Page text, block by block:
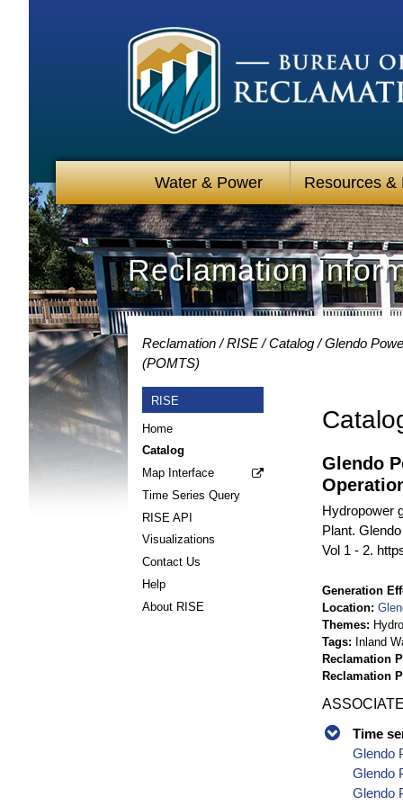
Water & Power Resources &
Reclamation
Reclamation RISE Catalog
Glendo
(POMTS)
RISE
Home
Catalog
Map Interface
Time Series Query
RISE API
Visualizations
Contact Us
Help
About RISE
Glendo
Hydropower
Plant.
Vol 1 - 2.
Generation
Location
Themes
Tags
Inland
Reclamation
Reclamation
Time
Glendo
Glendo
Glendo